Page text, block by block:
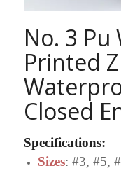
No. 3
Printed
Closed
Specifications:
Sizes: #3, #5,